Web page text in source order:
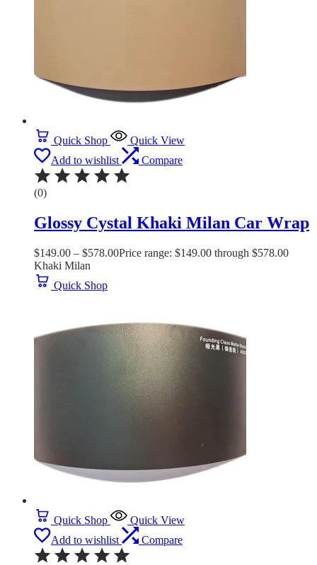
Quick Shop
Quick View
Add to wishlist
Compare
(0)
Glossy Cystal Khaki Milan Car Wrap
$149.00 – $578.00Price range: $149.00 through $578.00
Khaki Milan
Quick Shop
Quick Shop
Quick View
Add to wishlist
Compare